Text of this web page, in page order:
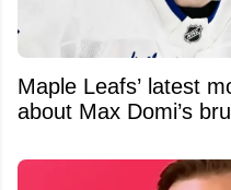
Maple Leafs’ latest
about Max Domi’s